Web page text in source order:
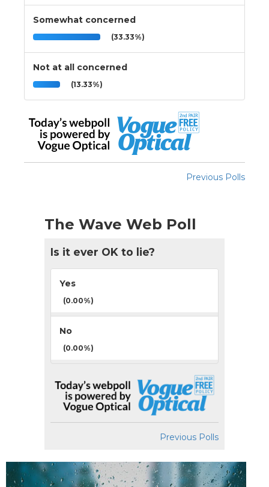
Somewhat concerned
(33.33%)
Not at all concerned
(13.33%)
Previous Polls
The Wave Web Poll
Is it ever OK to lie?
Yes
(0.00%)
No
(0.00%)
Previous Polls